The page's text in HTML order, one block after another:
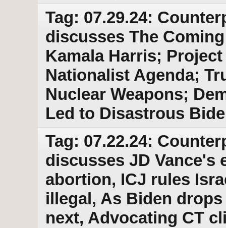
Tag: 07.29.24:
discusses The
Kamala Harris;
Nationalist Agenda;
Nuclear Weapons;
Led to Disastrous
Tag: 07.22.24:
discusses JD Vance's
abortion, ICJ rules
illegal, As Biden
next, Advocating CT